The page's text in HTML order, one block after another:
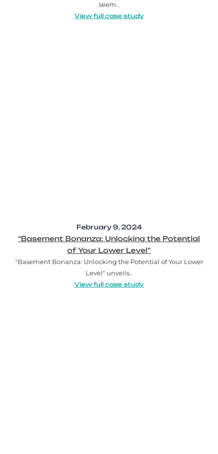
seem..
View full case study
February 9, 2024
“Basement Bonanza: Unlocking the Potential
of Your Lower Level”
"Basement Bonanza: Unlocking the Potential of Your Lower
Level" unveils..
View full case study